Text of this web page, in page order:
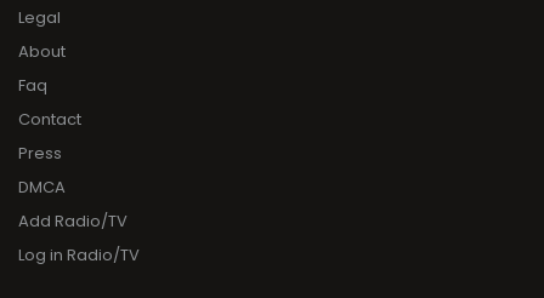
Legal
About
Faq
Contact
Press
DMCA
Add Radio/TV
Log in Radio/TV